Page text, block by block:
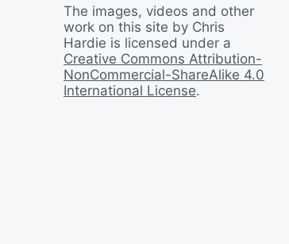
i
m
e
The images, videos and other
work on this site by Chris
Hardie is licensed under a
Creative Commons Attribution-
NonCommercial-ShareAlike 4.0
International License.